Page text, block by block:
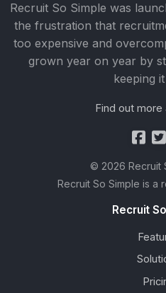
Recruit So Simple was
the frustration that
too expensive and
grown year on year by
keeping
Find out more
© 2026 Recruit
Recruit So Simple is a
Recruit